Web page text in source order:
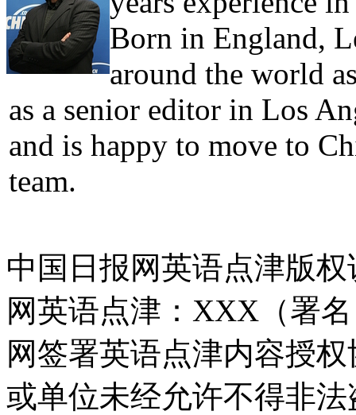
Born in England,
around the world
as a senior editor in Los
and is happy to move to
team.
中国日报网英语点津版
网英语点津：XXX（署
网签署英语点津内容授
或单位未经允许不得非